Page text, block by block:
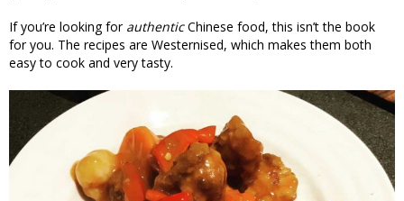
If you’re looking for authenticChinese food, this isn’t the book
for you. The recipes are Westernised, which makes them both
easy to cook and very tasty.